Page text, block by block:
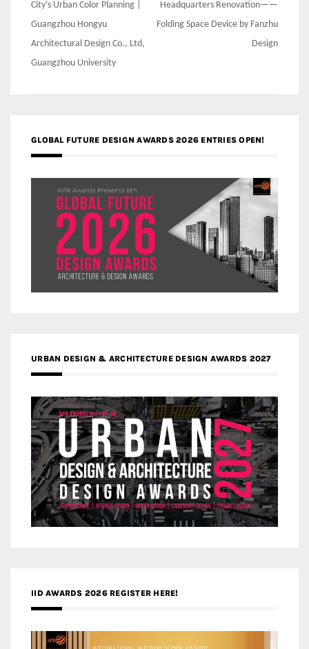
navigation
City’s Urban Color Planning |
Guangzhou Hongyu
Architectural Design Co., Ltd,
Guangzhou University
Headquarters Renovation——
Folding Space Device by Fanzhu
Design
GLOBAL FUTURE DESIGN AWARDS 2026 ENTRIES OPEN!
URBAN DESIGN & ARCHITECTURE DESIGN AWARDS 2027
IID AWARDS 2026 REGISTER HERE!